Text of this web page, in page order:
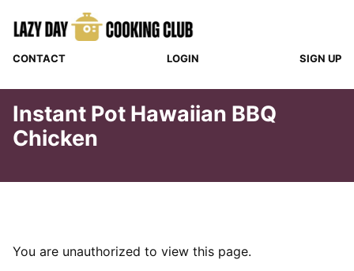
CONTACT LOGIN SIGN UP
Instant Pot Hawaiian BBQ
Chicken
You are unauthorized to view this page.